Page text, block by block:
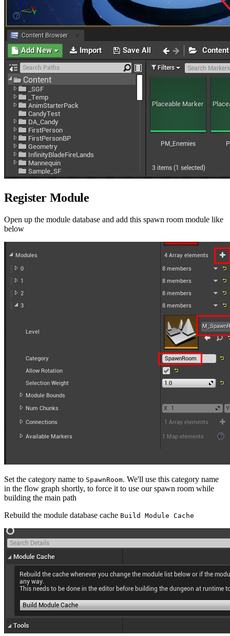
Register Module
Open up the module database and add this spawn room module like
below
Set the category name to SpawnRoom. We'll use this category name
in the flow graph shortly, to force it to use our spawn room while
building the main path
Rebuild the module database cache Build Module Cache